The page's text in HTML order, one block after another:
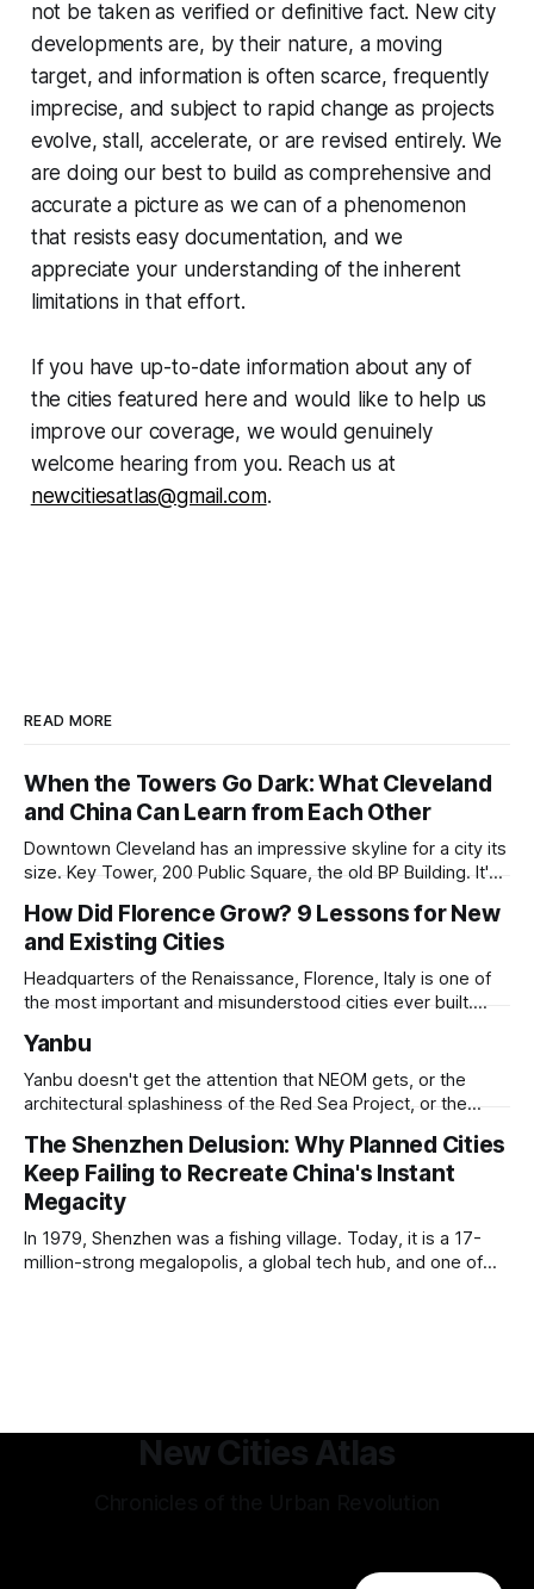
not be taken as verified or definitive fact. New city
developments are, by their nature, a moving
target, and information is often scarce, frequently
imprecise, and subject to rapid change as projects
evolve, stall, accelerate, or are revised entirely. We
are doing our best to build as comprehensive and
accurate a picture as we can of a phenomenon
that resists easy documentation, and we
appreciate your understanding of the inherent
limitations in that effort.
If you have up-to-date information about any of
the cities featured here and would like to help us
improve our coverage, we would genuinely
welcome hearing from you. Reach us at
newcitiesatlas@gmail.com.
READ MORE
When the Towers Go Dark: What Cleveland
and China Can Learn from Each Other
Downtown Cleveland has an impressive skyline for a city its
size. Key Tower, 200 Public Square, the old BP Building. It's
and still structurally sound. Many of those floors are empty
and have been for years. Not temporarily empty,
How Did Florence Grow? 9 Lessons for New
and Existing Cities
Headquarters of the Renaissance, Florence, Italy is one of
the most important and misunderstood cities ever built.
and humanist culture, its greatest lessons for the
development of other cities come in its pioneering
approach to all of the other core
Yanbu
Yanbu doesn't get the attention that NEOM gets, or the
architectural splashiness of the Red Sea Project, or the
under humbler pretenses for unglamorous entry in Saudi
Arabia's urban portfolio, and arguably has been more
successful than
The Shenzhen Delusion: Why Planned Cities
Keep Failing to Recreate China's Instant
Megacity
In 1979, Shenzhen was a fishing village. Today, it is a 17-
million-strong megalopolis, a global tech hub, and one of
New Cities Atlas